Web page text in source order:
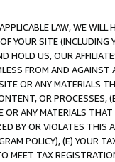
LAW, WE WILL
YOUR SITE (INCLUDING
HOLD US, OUR
FROM AND
OR ANY MATERIALS
OR PROCESSES,
ANY MATERIALS
BY OR VIOLATES THIS
POLICY), (E) YOUR
MEET TAX